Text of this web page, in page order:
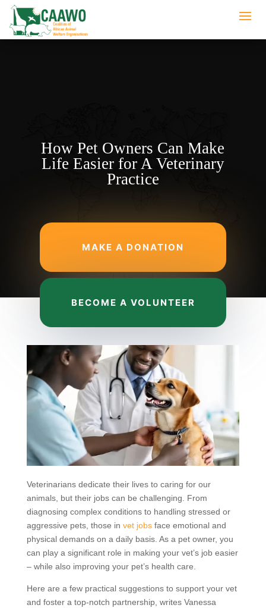
How Pet Owners Can Make
Life Easier for A Veterinary
Practice
MAKE A DONATION
BECOME A VOLUNTEER
Veterinarians dedicate their lives to caring for our
animals, but their jobs can be challenging. From
diagnosing complex conditions to handling stressed or
aggressive pets, those in vet jobsface emotional and
physical demands on a daily basis. As a pet owner, you
can play a significant role in making your vet’s job easier
– while also improving your pet’s health care.
Here are a few practical suggestions to support your vet
and foster a top-notch partnership, writes Vanessa